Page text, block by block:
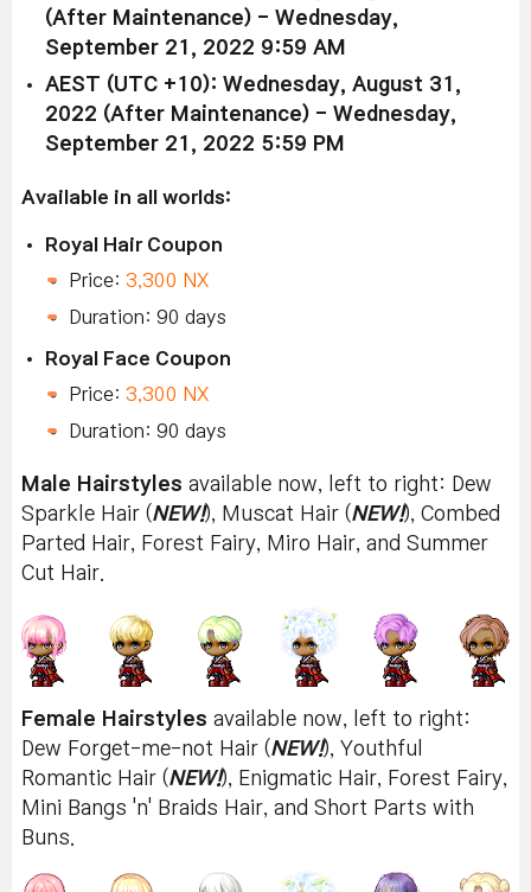
(After Maintenance) - Wednesday,
September 21, 2022 9:59 AM
AEST (UTC +10): Wednesday, August 31,
2022 (After Maintenance) - Wednesday,
September 21, 2022 5:59 PM
Available in all worlds:
Royal Hair Coupon
Price: 3,300 NX
Duration: 90 days
Royal Face Coupon
Price: 3,300 NX
Duration: 90 days
Male Hairstyles available now, left to right: Dew
Sparkle Hair (NEW!), Muscat Hair (NEW!), Combed
Parted Hair, Forest Fairy, Miro Hair, and Summer
Cut Hair.
Female Hairstyles available now, left to right:
Dew Forget-me-not Hair (NEW!), Youthful
Romantic Hair (NEW!), Enigmatic Hair, Forest Fairy,
Mini Bangs 'n' Braids Hair, and Short Parts with
Buns.